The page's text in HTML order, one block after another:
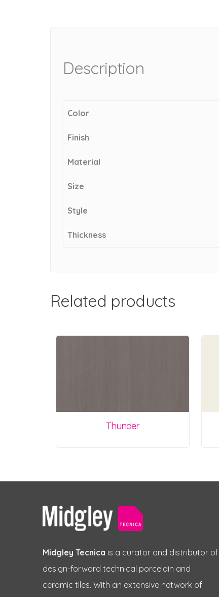
Description
Color
Finish
Material
Size
Style
Thickness
Related products
Thunder
Midgley Tecnica is a curator and distributor of
design-forward technical porcelain and
ceramic tiles. With an extensive network of